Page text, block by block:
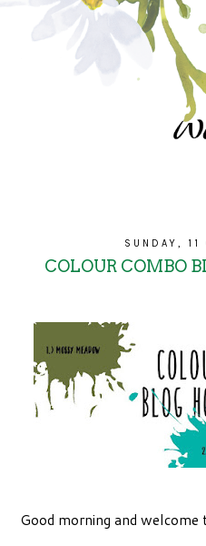
SUNDAY, 11
COLOUR COMBO
Good morning and